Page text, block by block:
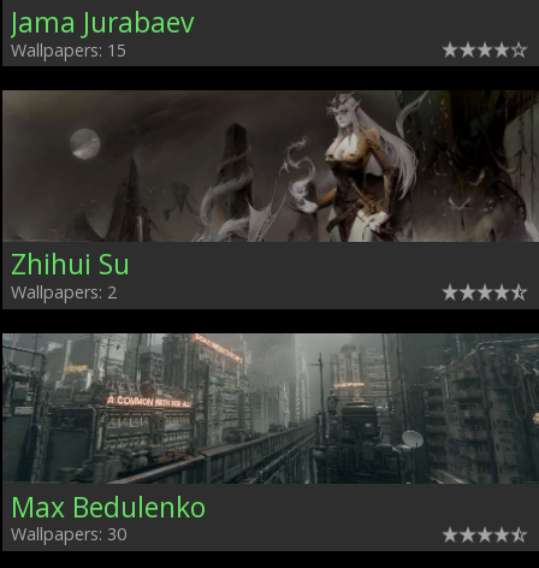
Jama Jurabaev
Wallpapers: 15
Zhihui Su
Wallpapers: 2
Max Bedulenko
Wallpapers: 30